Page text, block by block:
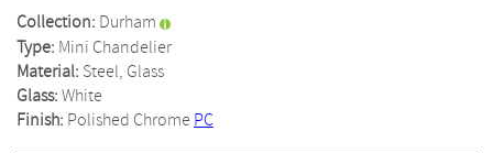
Collection: Durham
Type: Mini Chandelier
Material: Steel, Glass
Glass:White
Finish: Polished Chrome PC